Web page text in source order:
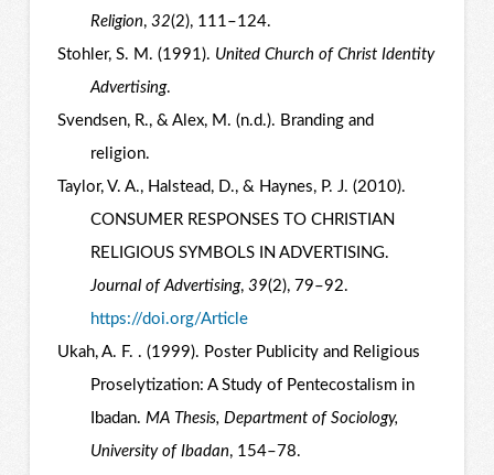
Religion, 32(2), 111–124.
Stohler, S. M. (1991). United Church of Christ Identity
Advertising.
Svendsen, R., & Alex, M. (n.d.). Branding and
religion.
Taylor, V. A., Halstead, D., & Haynes, P. J. (2010).
CONSUMER RESPONSES TO CHRISTIAN
RELIGIOUS SYMBOLS IN ADVERTISING.
Journal of Advertising, 39(2), 79–92.
https://doi.org/Article
Ukah, A. F. . (1999). Poster Publicity and Religious
Proselytization: A Study of Pentecostalism in
Ibadan. MA Thesis, Department of Sociology,
University of Ibadan, 154–78.